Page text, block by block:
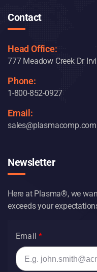
Contact
Head Office:
777 Meadow Creek Dr
Phone:
1-800-852-0927
Email:
sales@plasmacomp.com
Newsletter
Here at Plasma®, we
exceeds your
Email